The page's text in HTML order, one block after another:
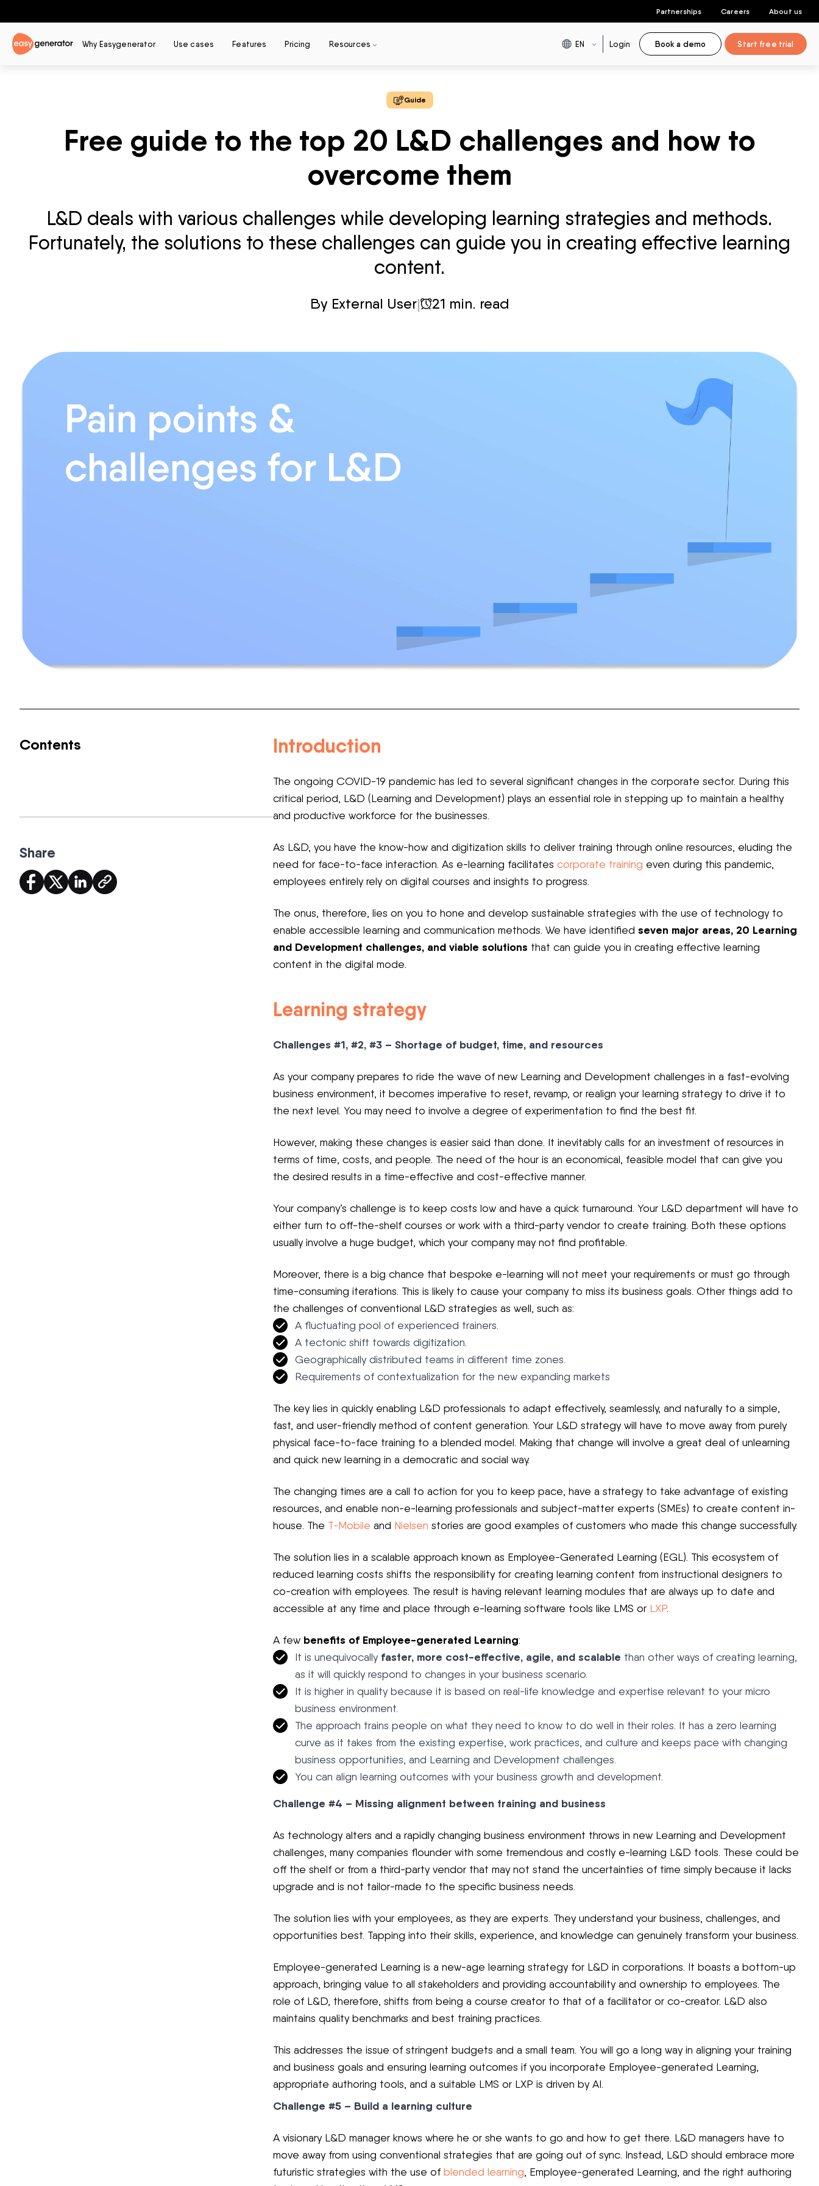
Partnerships Careers About us
Why Easygenerator Use cases Features Pricing Resources EN Login Book a demo Start free trial
Guide
Free guide to the top 20 L&D challenges and how to
overcome them
L&D deals with various challenges while developing learning strategies and methods.
Fortunately, the solutions to these challenges can guide you in creating effective learning
content.
By External User| 21 min. read
Contents
Share
Introduction
The ongoing COVID-19 pandemic has led to several significant changes in the corporate sector. During this
critical period, L&D (Learning and Development) plays an essential role in stepping up to maintain a healthy
and productive workforce for the businesses.
As L&D, you have the know-how and digitization skills to deliver training through online resources, eluding the
need for face-to-face interaction. As e-learning facilitates corporate training even during this pandemic,
employees entirely rely on digital courses and insights to progress.
The onus, therefore, lies on you to hone and develop sustainable strategies with the use of technology to
enable accessible learning and communication methods. We have identified seven major areas, 20 Learning
and Development challenges, and viable solutions that can guide you in creating effective learning
content in the digital mode.
Learning strategy
Challenges #1, #2, #3 – Shortage of budget, time, and resources
As your company prepares to ride the wave of new Learning and Development challenges in a fast-evolving
business environment, it becomes imperative to reset, revamp, or realign your learning strategy to drive it to
the next level. You may need to involve a degree of experimentation to find the best fit.
However, making these changes is easier said than done. It inevitably calls for an investment of resources in
terms of time, costs, and people. The need of the hour is an economical, feasible model that can give you
the desired results in a time-effective and cost-effective manner.
Your company’s challenge is to keep costs low and have a quick turnaround. Your L&D department will have to
either turn to off-the-shelf courses or work with a third-party vendor to create training. Both these options
usually involve a huge budget, which your company may not find profitable.
Moreover, there is a big chance that bespoke e-learning will not meet your requirements or must go through
time-consuming iterations. This is likely to cause your company to miss its business goals. Other things add to
the challenges of conventional L&D strategies as well, such as:
A fluctuating pool of experienced trainers.
A tectonic shift towards digitization.
Geographically distributed teams in different time zones.
Requirements of contextualization for the new expanding markets
The key lies in quickly enabling L&D professionals to adapt effectively, seamlessly, and naturally to a simple,
fast, and user-friendly method of content generation. Your L&D strategy will have to move away from purely
physical face-to-face training to a blended model. Making that change will involve a great deal of unlearning
and quick new learning in a democratic and social way.
The changing times are a call to action for you to keep pace, have a strategy to take advantage of existing
resources, and enable non-e-learning professionals and subject-matter experts (SMEs) to create content in-
house. The T-Mobile and Nielsen stories are good examples of customers who made this change successfully.
The solution lies in a scalable approach known as Employee-Generated Learning (EGL). This ecosystem of
reduced learning costs shifts the responsibility for creating learning content from instructional designers to
co-creation with employees. The result is having relevant learning modules that are always up to date and
accessible at any time and place through e-learning software tools like LMS or LXP.
A few benefits of Employee-generated Learning:
It is unequivocally faster, more cost-effective, agile, and scalable than other ways of creating learning,
as it will quickly respond to changes in your business scenario.
It is higher in quality because it is based on real-life knowledge and expertise relevant to your micro
business environment.
The approach trains people on what they need to know to do well in their roles. It has a zero learning
curve as it takes from the existing expertise, work practices, and culture and keeps pace with changing
business opportunities, and Learning and Development challenges.
You can align learning outcomes with your business growth and development.
Challenge #4 – Missing alignment between training and business
As technology alters and a rapidly changing business environment throws in new Learning and Development
challenges, many companies flounder with some tremendous and costly e-learning L&D tools. These could be
off the shelf or from a third-party vendor that may not stand the uncertainties of time simply because it lacks
upgrade and is not tailor-made to the specific business needs.
The solution lies with your employees, as they are experts. They understand your business, challenges, and
opportunities best. Tapping into their skills, experience, and knowledge can genuinely transform your business.
Employee-generated Learning is a new-age learning strategy for L&D in corporations. It boasts a bottom-up
approach, bringing value to all stakeholders and providing accountability and ownership to employees. The
role of L&D, therefore, shifts from being a course creator to that of a facilitator or co-creator. L&D also
maintains quality benchmarks and best training practices.
This addresses the issue of stringent budgets and a small team. You will go a long way in aligning your training
and business goals and ensuring learning outcomes if you incorporate Employee-generated Learning,
appropriate authoring tools, and a suitable LMS or LXP is driven by AI.
Challenge #5 – Build a learning culture
A visionary L&D manager knows where he or she wants to go and how to get there. L&D managers have to
move away from using conventional strategies that are going out of sync. Instead, L&D should embrace more
futuristic strategies with the use of blended learning, Employee-generated Learning, and the right authoring